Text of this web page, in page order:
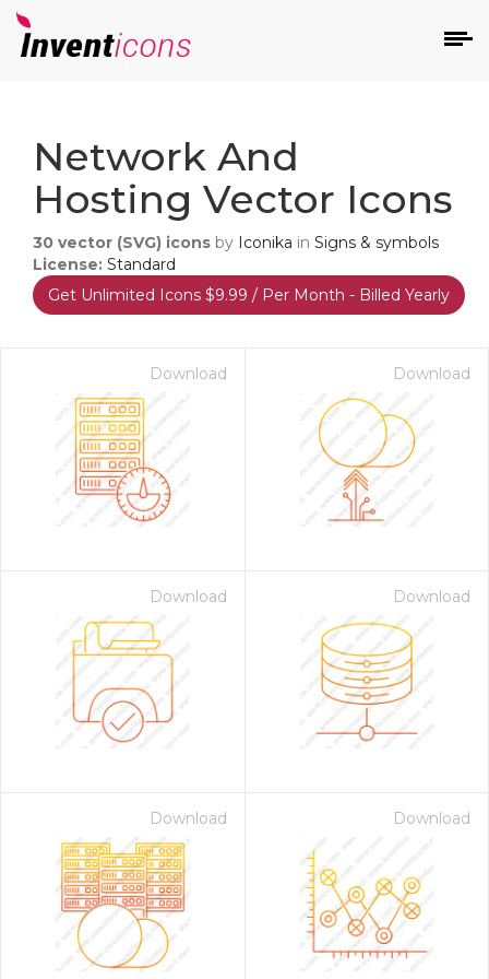
Network And
Hosting Vector Icons
30 vector (SVG) icons by Iconika in Signs & symbols
License: Standard
Get Unlimited Icons $9.99 / Per Month - Billed Yearly
Download Download
Download Download
Download Download
- Paid Annually